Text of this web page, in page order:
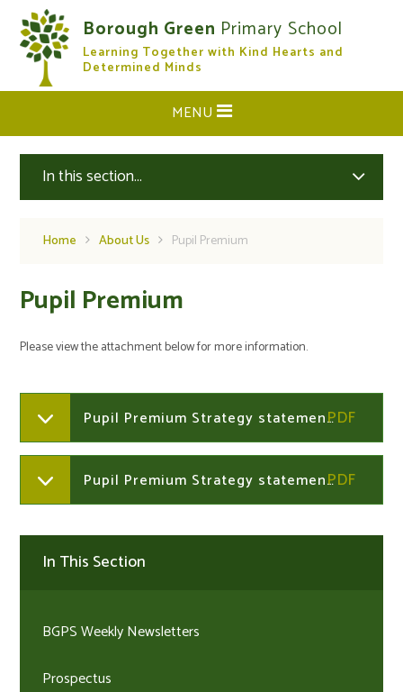
Skip to content ↓
Borough Green Primary School
Learning Together with Kind Hearts and
Determined Minds
CLOSE
MENU
In this section...
Home About Us Pupil Premium
Pupil Premium
Please view the attachment below for more information.
Pupil Premium Strategy statement 2025-2026
Pupil Premium Strategy statement 2024-2025
In This Section
BGPS Weekly Newsletters
Prospectus